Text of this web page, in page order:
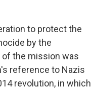
to protect the
by the
of the mission was
reference to Nazis
revolution, in which